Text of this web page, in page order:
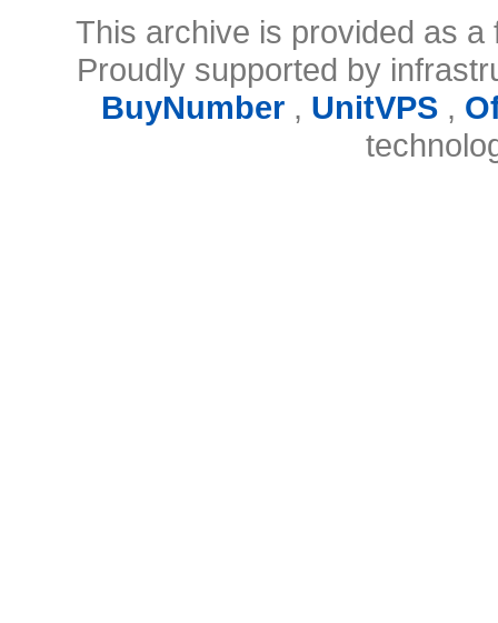
This archive is provided as
Proudly supported by
BuyNumber, UnitVPS,